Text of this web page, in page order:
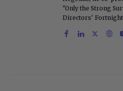
"Only the Strong
Directors' Fortnight